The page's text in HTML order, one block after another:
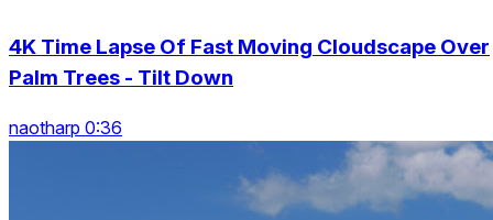
4K Time Lapse Of Fast Moving Cloudscape Over
Palm Trees - Tilt Down
naotharp 0:36